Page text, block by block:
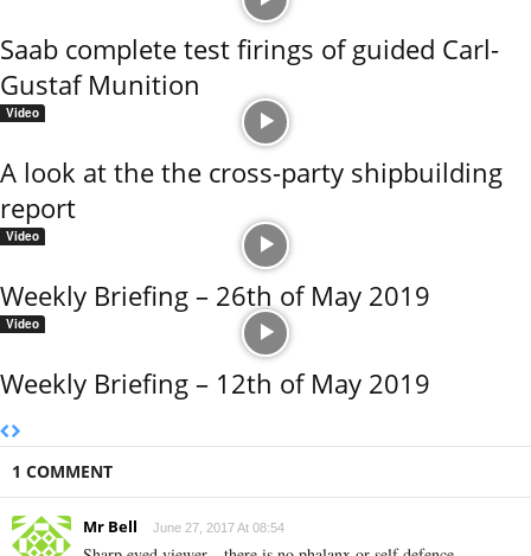
Saab complete test firings of guided Carl-
Gustaf Munition
Video
A look at the the cross-party shipbuilding
report
Video
Weekly Briefing – 26th of May 2019
Video
Weekly Briefing – 12th of May 2019
1 COMMENT
Mr Bell June 27, 2017 At 08:54